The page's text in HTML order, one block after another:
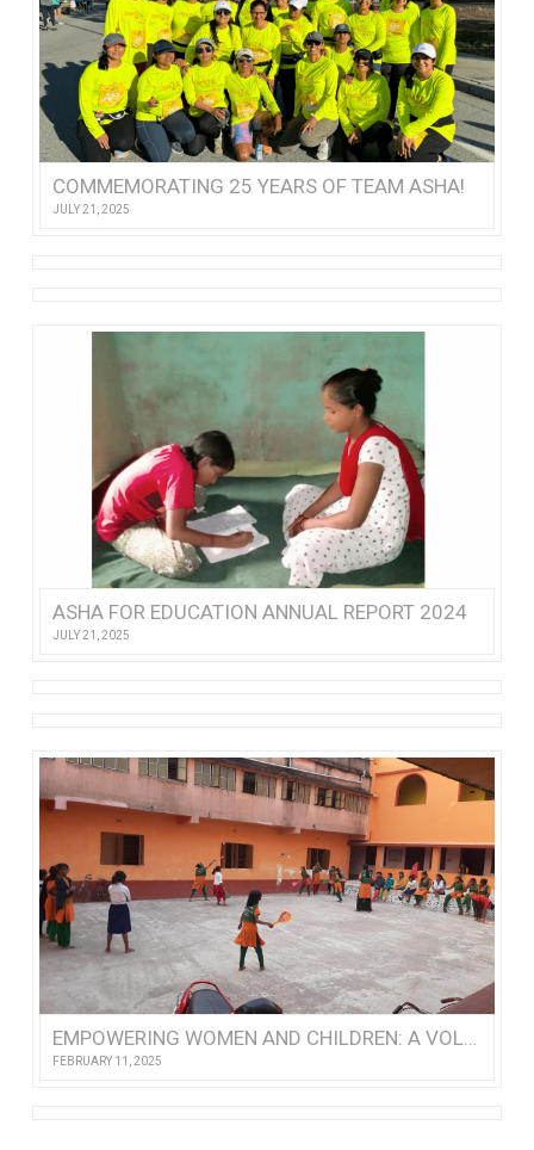
COMMEMORATING 25 YEARS OF TEAM ASHA!
JULY 21, 2025
ASHA FOR EDUCATION ANNUAL REPORT 2024
JULY 21, 2025
FEBRUARY 11, 2025